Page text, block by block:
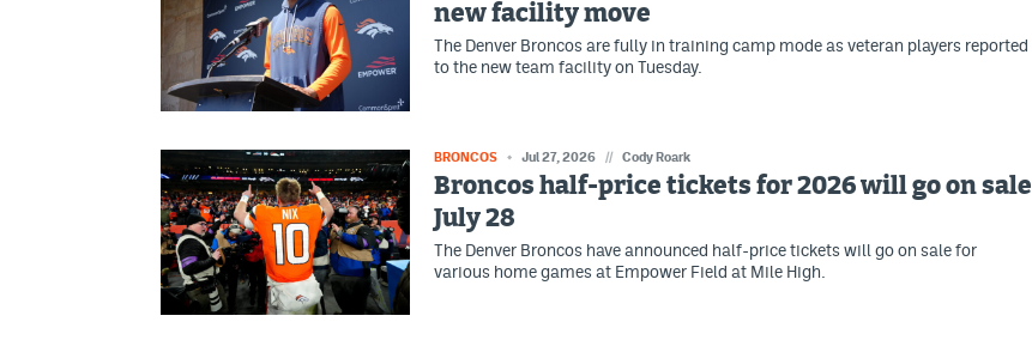
new facility move
The Denver Broncos are fully in training camp mode as veteran players reported
to the new team facility on Tuesday.
BRONCOS Jul 27, 2026 // Cody Roark
Broncos half-price tickets for 2026 will go on sale
July 28
The Denver Broncos have announced half-price tickets will go on sale for
various home games at Empower Field at Mile High.